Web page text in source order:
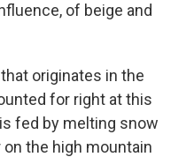
of beige and
originates in the
for right at this
fed by melting snow
the high mountain